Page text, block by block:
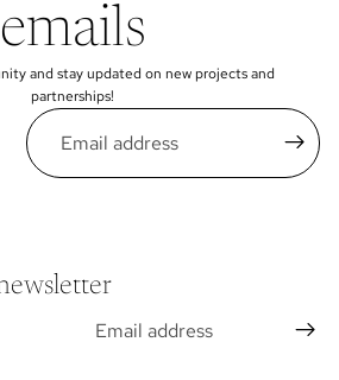
emails
and stay updated on new projects and
partnerships!